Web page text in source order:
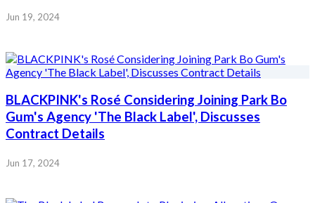
Jun 19, 2024
BLACKPINK's Rosé Considering Joining Park Bo
Gum's Agency 'The Black Label', Discusses
Contract Details
Jun 17, 2024